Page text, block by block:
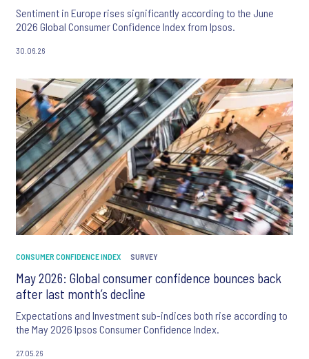
Sentiment in Europe rises significantly according to the June
2026 Global Consumer Confidence Index from Ipsos.
30.06.26
CONSUMER CONFIDENCE INDEX SURVEY
May 2026: Global consumer confidence bounces back
after last month’s decline
Expectations and Investment sub-indices both rise according to
the May 2026 Ipsos Consumer Confidence Index.
27.05.26